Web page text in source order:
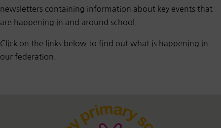
newsletters containing information about key events that
are happening in and around school.
Click on the links below to find out what is happening in
our federation.